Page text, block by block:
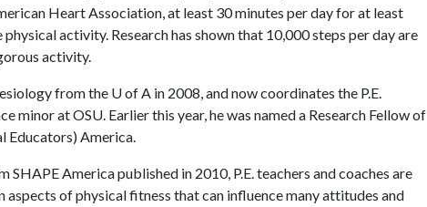
Heart Association, at least 30 minutes per day for at least
activity. Research has shown that 10,000 steps per day are
activity.
from the U of A in 2008, and now coordinates the P.E.
minor at OSU. Earlier this year, he was named a Research Fellow of
Educators) America.
America published in 2010, P.E. teachers and coaches are
of physical fitness that can influence many attitudes and